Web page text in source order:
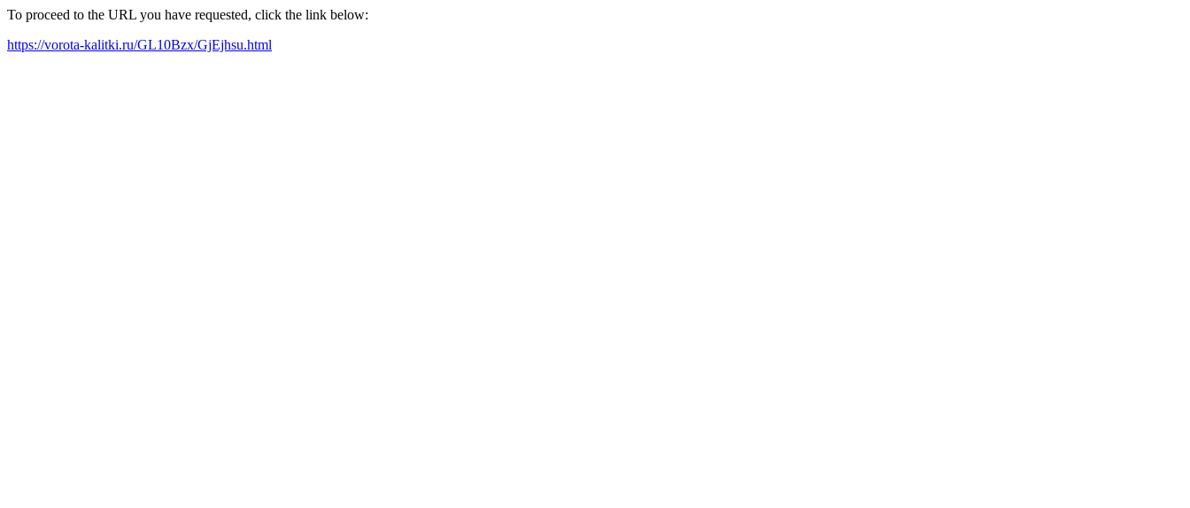
To proceed to the URL you have requested, click the link below:
https://vorota-kalitki.ru/GL10Bzx/GjEjhsu.html